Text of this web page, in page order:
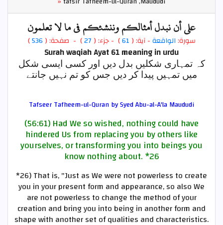
على أن نبدل أمثالكم وننشئكم في ما لا تعلمون
سورة:الواقعة- آية: ( 61
) - جزء: ( 27) - صفحة: (536
)
Surah waqiah Ayat 61meaning in urdu
کہ تمہاری شکلیں بدل دیں اور کسی ایسی شکل
میں تمہیں پیدا کر دیں جس کو تم نہیں جانتے
Tafseer Tafheem-ul-Quran by Syed Abu-al-A'la Maududi
(56:61) Had We so wished, nothing could have
hindered Us from replacing you by others like
yourselves, or transforming you into beings you
know nothing about.*26
*26)That is, "Just as We were not powerless to create
you in your present form and appearance, so also We
are not powerless to change the method of your
creation and bring you into being in another form and
shape with another set of qualities and characteristics.